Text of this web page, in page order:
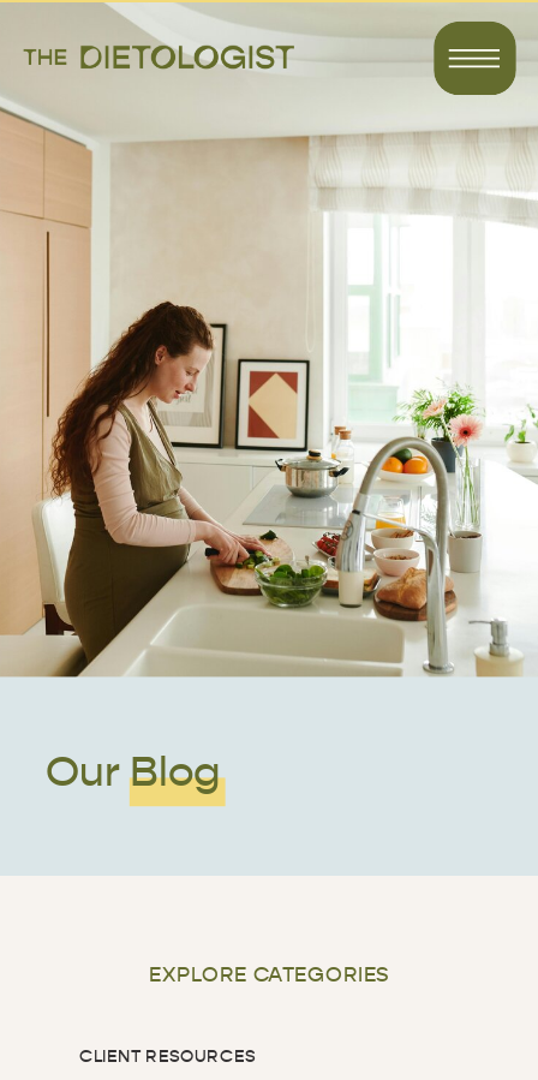
Our Blog
EXPLORE CATEGORIES
CLIENT RESOURCES